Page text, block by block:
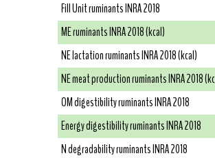
Fill Unit ruminants INRA 2018
ME ruminants INRA 2018 (kcal)
NE lactation ruminants INRA 2018 (kcal)
NE meat production ruminants INRA 2018
OM digestibility ruminants INRA 2018
Energy digestibility ruminants INRA 2018
N degradability ruminants INRA 2018